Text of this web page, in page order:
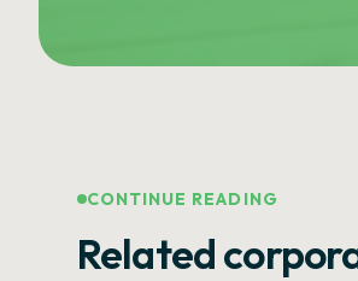
CONTINUE READING
Related